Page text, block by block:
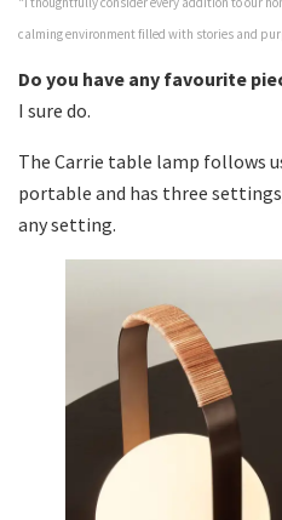
calming environment filled with stories and
Do you have any favourite
I sure do.
The Carrie table lamp follows
portable and has three
any setting.